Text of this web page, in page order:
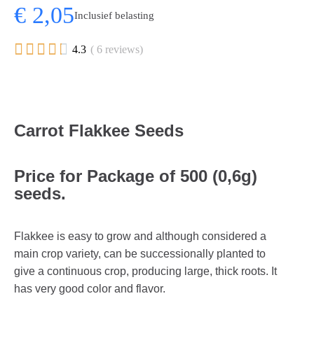
€ 2,05Inclusief belasting
     4.3 ( 6 reviews)
Carrot Flakkee Seeds
Price for Package of 500 (0,6g)
seeds.
Flakkee is easy to grow and although considered a
main crop variety, can be successionally planted to
give a continuous crop, producing large, thick roots. It
has very good color and flavor.